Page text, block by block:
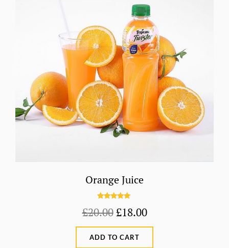
Orange Juice
out of 5
£20.00Original
price
was:
£18.00Current
price
ADD TO CART